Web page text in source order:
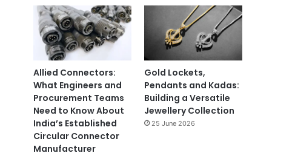
Allied Connectors:
What Engineers and
Procurement Teams
Need to Know About
India’s Established
Circular Connector
Manufacturer
Gold Lockets,
Pendants and Kadas:
Building a Versatile
Jewellery Collection
25 June 2026